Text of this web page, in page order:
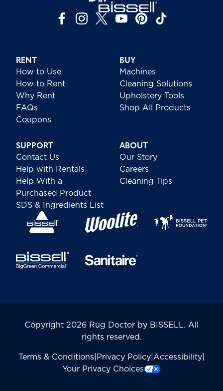
RENT
How to Use
How to Rent
Why Rent
FAQs
Coupons
BUY
Machines
Cleaning Solutions
Upholstery Tools
Shop All Products
SUPPORT
Contact Us
Help with Rentals
Help With a
Purchased Product
SDS & Ingredients List
ABOUT
Our Story
Careers
Cleaning Tips
Copyright 2026 Rug Doctor by BISSELL. All
rights reserved.
Terms & Conditions Privacy Policy Accessibility
Your Privacy Choices